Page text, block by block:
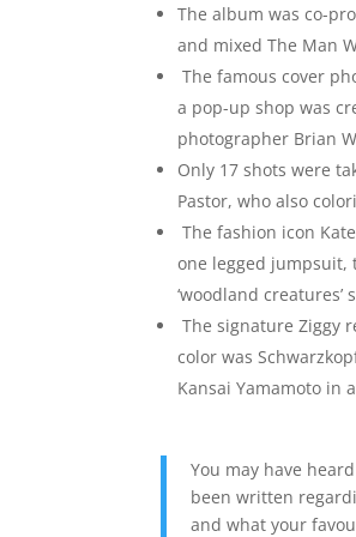
The album was co-
and mixed The Man
The famous cover
a pop-up shop was
photographer Brian
Only 17 shots were
Pastor, who also
The fashion icon
one legged jumpsuit,
‘woodland
The signature Ziggy
color was
Kansai Yamamoto in
You may have
been written
and what your